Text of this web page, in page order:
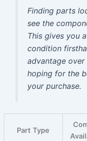
Finding parts
see the
This gives you
condition
advantage
hoping for the
your purchase.
Part Type